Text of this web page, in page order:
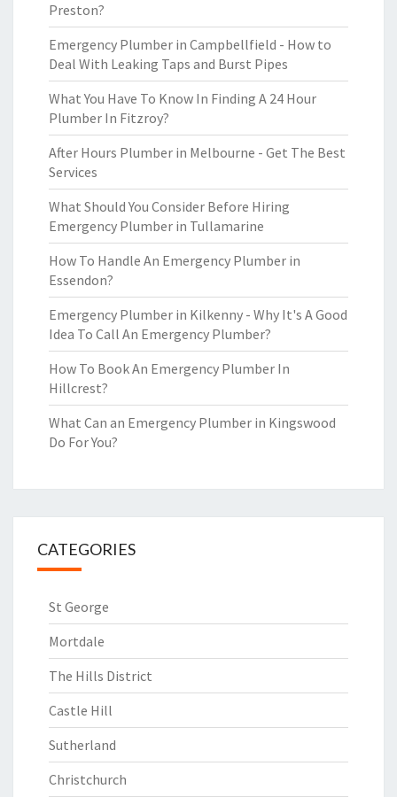
Preston?
Emergency Plumber in Campbellfield - How to
Deal With Leaking Taps and Burst Pipes
What You Have To Know In Finding A 24 Hour
Plumber In Fitzroy?
After Hours Plumber in Melbourne - Get The Best
Services
What Should You Consider Before Hiring
Emergency Plumber in Tullamarine
How To Handle An Emergency Plumber in
Essendon?
Emergency Plumber in Kilkenny - Why It's A Good
Idea To Call An Emergency Plumber?
How To Book An Emergency Plumber In
Hillcrest?
What Can an Emergency Plumber in Kingswood
Do For You?
CATEGORIES
St George
Mortdale
The Hills District
Castle Hill
Sutherland
Christchurch